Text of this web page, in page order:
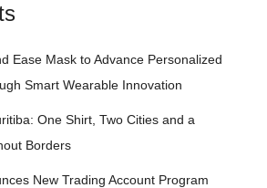
Ease Mask to Advance Personalized
Smart Wearable Innovation
One Shirt, Two Cities and a
Borders
New Trading Account Program